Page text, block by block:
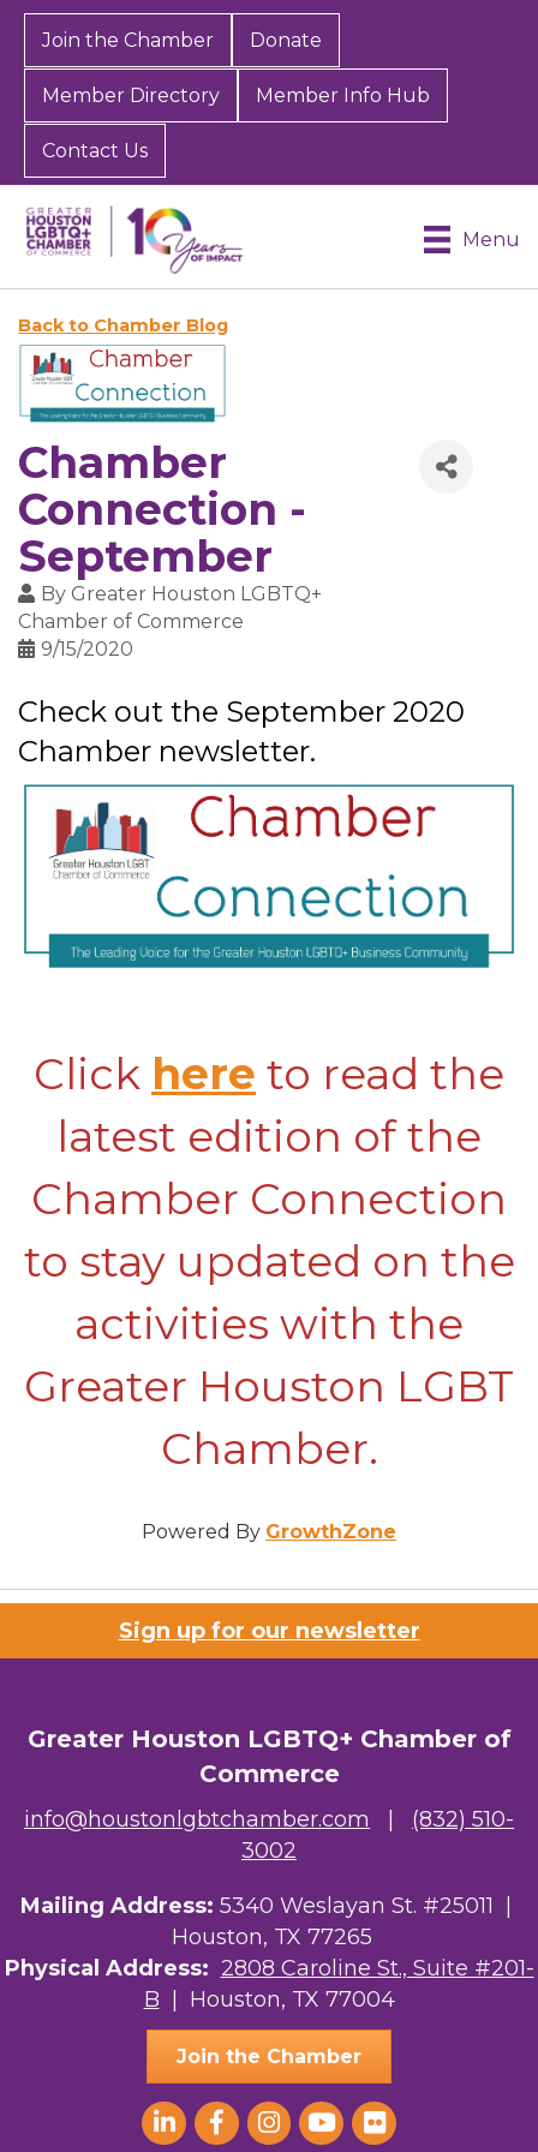
Join the Chamber Donate
Member Directory Member Info Hub
Contact Us
Menu
Back to Chamber Blog
Chamber
Connection -
September
By Greater Houston LGBTQ+
Chamber of Commerce
9/15/2020
Check out the September 2020
Chamber newsletter.
Click here to read the
latest edition of the
Chamber Connection
to stay updated on the
activities with the
Greater Houston LGBT
Chamber.
Powered By GrowthZone
Sign up for our newsletter
Greater Houston LGBTQ+ Chamber of
Commerce
info@houstonlgbtchamber.com
(832) 510-
3002
Mailing Address: 5340 Weslayan St. #25011 |
Houston, TX 77265
Physical Address: 2808 Caroline St., Suite #201-
B | Houston, TX 77004
Join the Chamber